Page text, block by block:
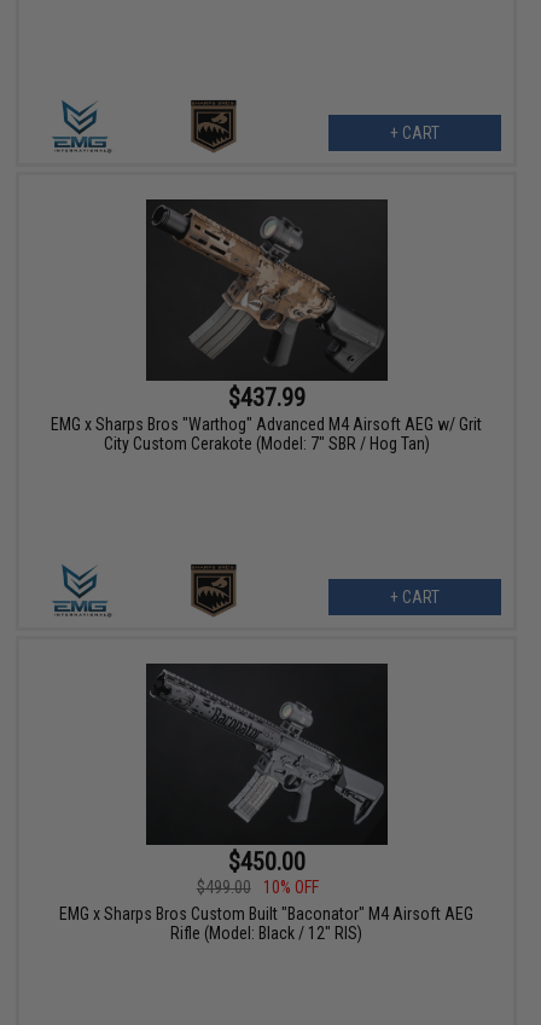
+ CART
$437.99
EMG x Sharps Bros "Warthog" Advanced M4 Airsoft AEG w/ Grit
City Custom Cerakote (Model: 7" SBR / Hog Tan)
+ CART
$450.00
$499.00
10% OFF
EMG x Sharps Bros Custom Built "Baconator" M4 Airsoft AEG
Rifle (Model: Black / 12" RIS)